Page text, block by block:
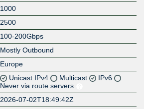
1000
2500
100-200Gbps
Mostly Outbound
Europe
Unicast IPv4 Multicast
IPv6
Never via route servers
2026-07-02T18:49:42Z